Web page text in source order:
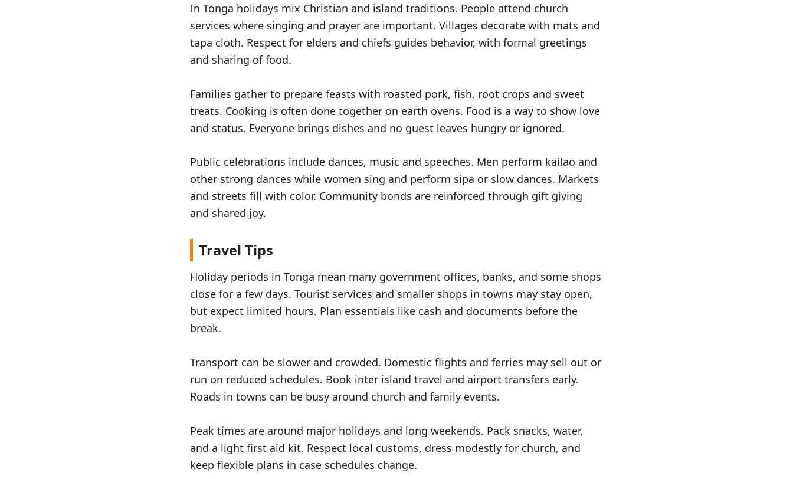
In Tonga holidays mix Christian and island traditions. People attend church
services where singing and prayer are important. Villages decorate with mats and
tapa cloth. Respect for elders and chiefs guides behavior, with formal greetings
and sharing of food.
Families gather to prepare feasts with roasted pork, fish, root crops and sweet
treats. Cooking is often done together on earth ovens. Food is a way to show love
and status. Everyone brings dishes and no guest leaves hungry or ignored.
Public celebrations include dances, music and speeches. Men perform kailao and
other strong dances while women sing and perform sipa or slow dances. Markets
and streets fill with color. Community bonds are reinforced through gift giving
and shared joy.
Travel Tips
Holiday periods in Tonga mean many government offices, banks, and some shops
close for a few days. Tourist services and smaller shops in towns may stay open,
but expect limited hours. Plan essentials like cash and documents before the
break.
Transport can be slower and crowded. Domestic flights and ferries may sell out or
run on reduced schedules. Book inter island travel and airport transfers early.
Roads in towns can be busy around church and family events.
Peak times are around major holidays and long weekends. Pack snacks, water,
and a light first aid kit. Respect local customs, dress modestly for church, and
keep flexible plans in case schedules change.